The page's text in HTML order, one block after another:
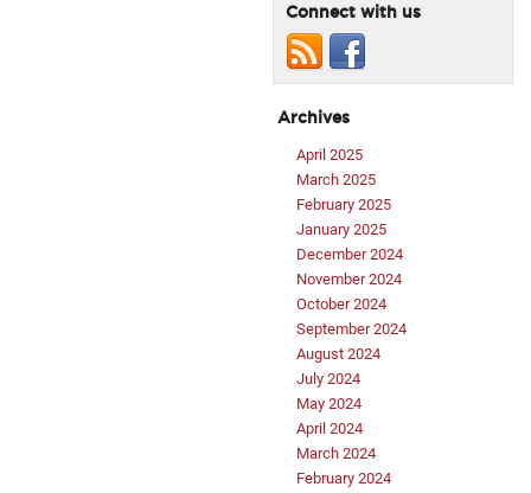
Connect with us
Archives
April 2025
March 2025
February 2025
January 2025
December 2024
November 2024
October 2024
September 2024
August 2024
July 2024
May 2024
April 2024
March 2024
February 2024